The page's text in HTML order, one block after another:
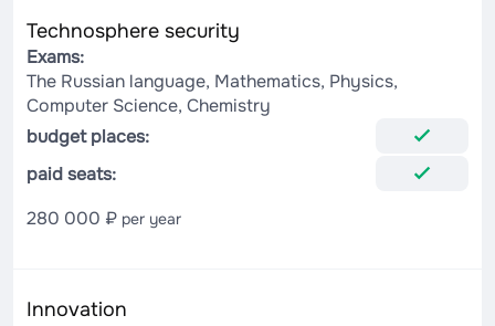
Technosphere security
Exams:
The Russian language, Mathematics, Physics,
Computer Science, Chemistry
budget places:
paid seats:
280 000 ₽ per year
Innovation